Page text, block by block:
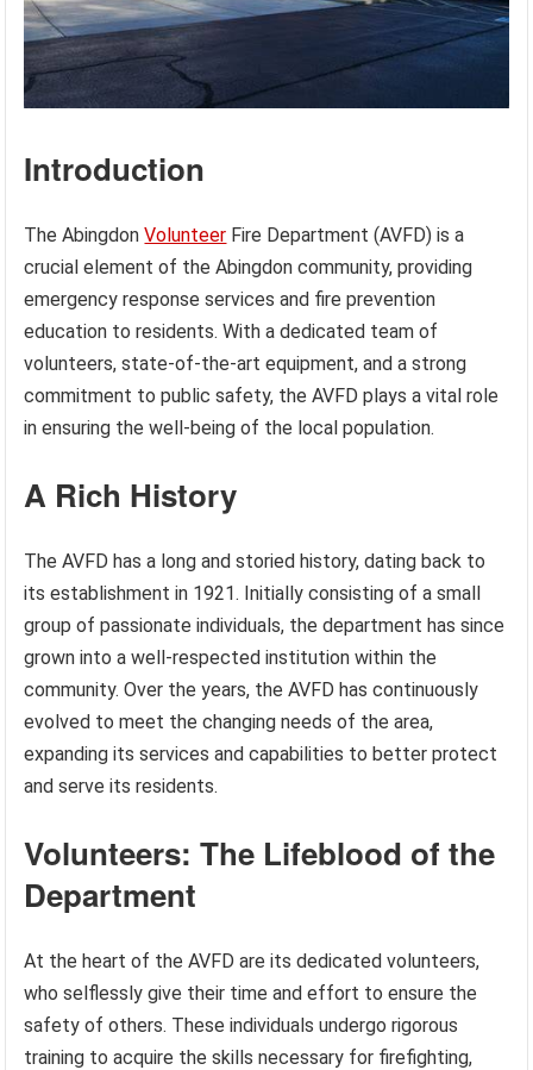
Introduction
The AbingdonVolunteer Fire Department (AVFD) is a
crucial element of the Abingdon community, providing
emergency response services and fire prevention
education to residents. With a dedicated team of
volunteers, state-of-the-art equipment, and a strong
commitment to public safety, the AVFD plays a vital role
in ensuring the well-being of the local population.
A Rich History
The AVFD has a long and storied history, dating back to
its establishment in 1921. Initially consisting of a small
group of passionate individuals, the department has since
grown into a well-respected institution within the
community. Over the years, the AVFD has continuously
evolved to meet the changing needs of the area,
expanding its services and capabilities to better protect
and serve its residents.
Volunteers: The Lifeblood of the
Department
At the heart of the AVFD are its dedicated volunteers,
who selflessly give their time and effort to ensure the
safety of others. These individuals undergo rigorous
training to acquire the skills necessary for firefighting,